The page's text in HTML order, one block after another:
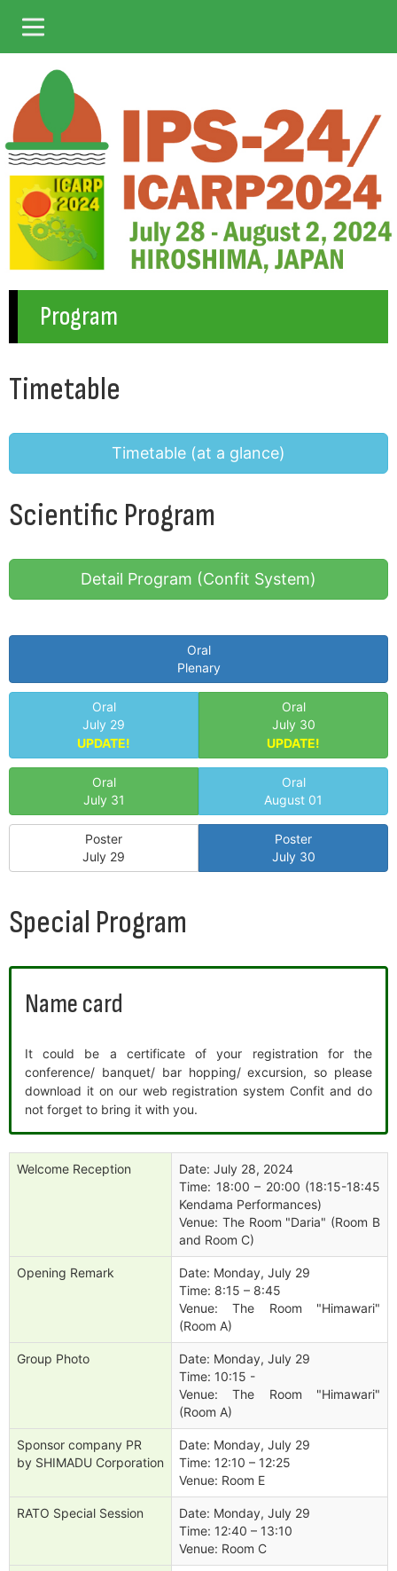
Program
Timetable
Timetable (at a glance)
Scientific Program
Detail Program (Confit System)
Oral
Plenary
Oral
July 29
UPDATE!
Oral
July 30
UPDATE!
Oral
July 31
Oral
August 01
Poster
July 29
Poster
July 30
Special Program
Name card
It could be a certificate of your registration for the
conference/ banquet/ bar hopping/ excursion, so please
download it on our web registration system Confit and do
not forget to bring it with you.
Welcome Reception
Date: July 28, 2024
Time: 18:00 – 20:00 (18:15-18:45
Kendama Performances)
Venue: The Room "Daria" (Room B
and Room C)
Opening Remark
Date: Monday, July 29
Time: 8:15 – 8:45
Venue: The Room "Himawari"
(Room A)
Group Photo
Date: Monday, July 29
Time: 10:15 -
Venue: The Room "Himawari"
(Room A)
Sponsor company PR
by SHIMADU Corporation
Date: Monday, July 29
Time: 12:10 – 12:25
Venue: Room E
RATO Special Session
Date: Monday, July 29
Time: 12:40 – 13:10
Venue: Room C